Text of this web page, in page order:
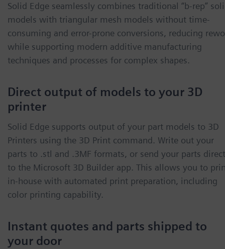
Solid Edge seamlessly combines traditional “b-rep”
models with triangular mesh models without time-
consuming and error-prone conversions, reducing
while supporting modern additive manufacturing
techniques and processes for complex shapes.
Direct output of models to your 3D
printer
Solid Edge supports output of your part models to 3D
Printers using the 3D Print command. Write out your
parts to .stl and .3MF formats, or send your parts
to the Microsoft 3D Builder app. This allows you to
in-house with automated print preparation, including
color printing capability.
Instant quotes and parts shipped to
your door